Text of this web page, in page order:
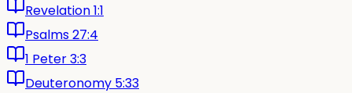
Revelation 1:1
Psalms 27:4
1 Peter 3:3
Deuteronomy 5:33